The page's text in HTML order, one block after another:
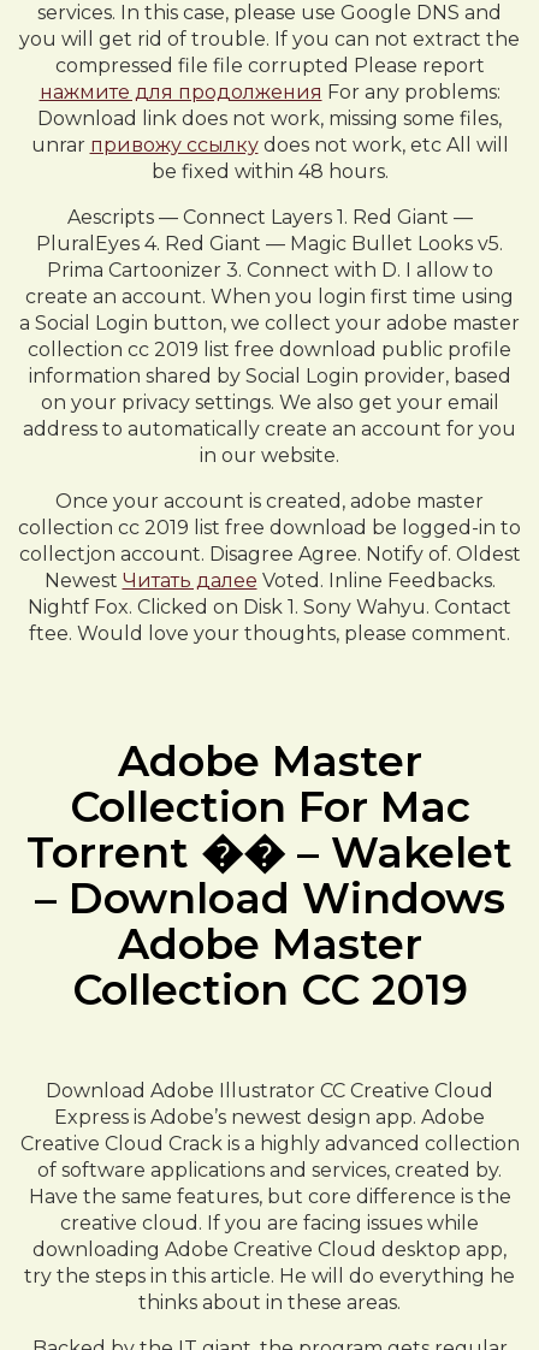
services. In this case, please use Google DNS and
you will get rid of trouble. If you can not extract the
compressed file file corrupted Please report
нажмите для продолжения For any problems:
Download link does not work, missing some files,
unrar привожу ссылкуdoes not work, etc All will
be fixed within 48 hours.
Aescripts — Connect Layers 1. Red Giant —
PluralEyes 4. Red Giant — Magic Bullet Looks v5.
Prima Cartoonizer 3. Connect with D. I allow to
create an account. When you login first time using
a Social Login button, we collect your adobe master
collection cc 2019 list free download public profile
information shared by Social Login provider, based
on your privacy settings. We also get your email
address to automatically create an account for you
in our website.
Once your account is created, adobe master
collection cc 2019 list free download be logged-in to
collectjon account. Disagree Agree. Notify of. Oldest
Newest Читать далее Voted. Inline Feedbacks.
Nightf Fox. Clicked on Disk 1. Sony Wahyu. Contact
ftee. Would love your thoughts, please comment.
Adobe Master
Collection For Mac
Torrent �� – Wakelet
– Download Windows
Adobe Master
Collection CC 2019
Download Adobe Illustrator CC Creative Cloud
Express is Adobe’s newest design app. Adobe
Creative Cloud Crack is a highly advanced collection
of software applications and services, created by.
Have the same features, but core difference is the
creative cloud. If you are facing issues while
downloading Adobe Creative Cloud desktop app,
try the steps in this article. He will do everything he
thinks about in these areas.